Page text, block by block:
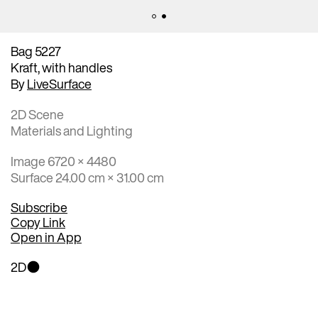
Bag 5227
Kraft, with handles
ByLiveSurface
2D Scene
Materials and Lighting
Image 6720 × 4480
Surface 24.00 cm × 31.00 cm
Subscribe
Copy Link
Open in App
2D